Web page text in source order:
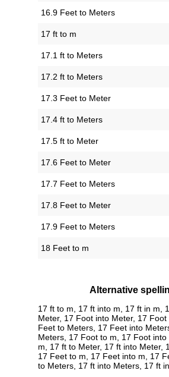
16.9 Feet to Meters
17 ft to m
17.1 ft to Meters
17.2 ft to Meters
17.3 Feet to Meter
17.4 ft to Meters
17.5 ft to Meter
17.6 Feet to Meter
17.7 Feet to Meters
17.8 Feet to Meter
17.9 Feet to Meters
18 Feet to m
Alternative
17 ft to m, 17 ft into m, 17 ft in m,
Meter, 17 Foot into Meter, 17 Foot
Feet to Meters, 17 Feet into
Meters, 17 Foot to m, 17 Foot into
m, 17 ft to Meter, 17 ft into Meter,
17 Feet to m, 17 Feet into m, 17
to Meters, 17 ft into Meters, 17 ft